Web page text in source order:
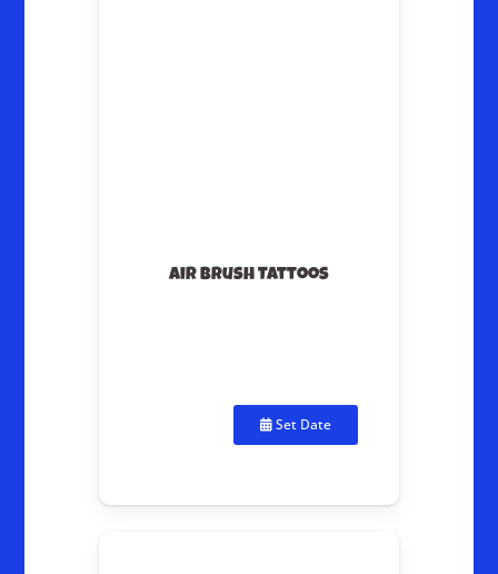
Air Brush Tattoos
Set Date